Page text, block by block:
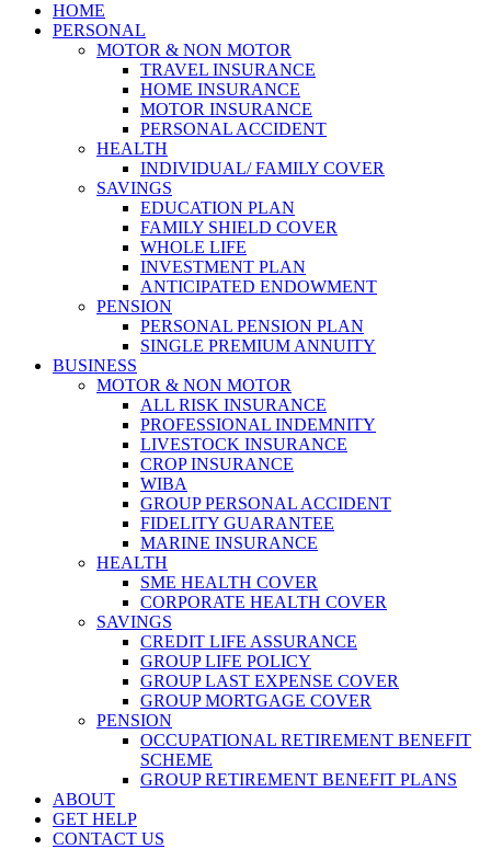
HOME
PERSONAL
MOTOR & NON MOTOR
TRAVEL INSURANCE
HOME INSURANCE
MOTOR INSURANCE
PERSONAL ACCIDENT
HEALTH
INDIVIDUAL/ FAMILY COVER
SAVINGS
EDUCATION PLAN
FAMILY SHIELD COVER
WHOLE LIFE
INVESTMENT PLAN
ANTICIPATED ENDOWMENT
PENSION
PERSONAL PENSION PLAN
SINGLE PREMIUM ANNUITY
BUSINESS
MOTOR & NON MOTOR
ALL RISK INSURANCE
PROFESSIONAL INDEMNITY
LIVESTOCK INSURANCE
CROP INSURANCE
WIBA
GROUP PERSONAL ACCIDENT
FIDELITY GUARANTEE
MARINE INSURANCE
HEALTH
SME HEALTH COVER
CORPORATE HEALTH COVER
SAVINGS
CREDIT LIFE ASSURANCE
GROUP LIFE POLICY
GROUP LAST EXPENSE COVER
GROUP MORTGAGE COVER
PENSION
OCCUPATIONAL RETIREMENT BENEFIT
SCHEME
GROUP RETIREMENT BENEFIT PLANS
ABOUT
GET HELP
CONTACT US